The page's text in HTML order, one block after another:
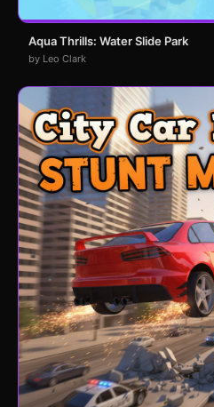
Aqua Thrills: Water Slide Park
by Leo Clark